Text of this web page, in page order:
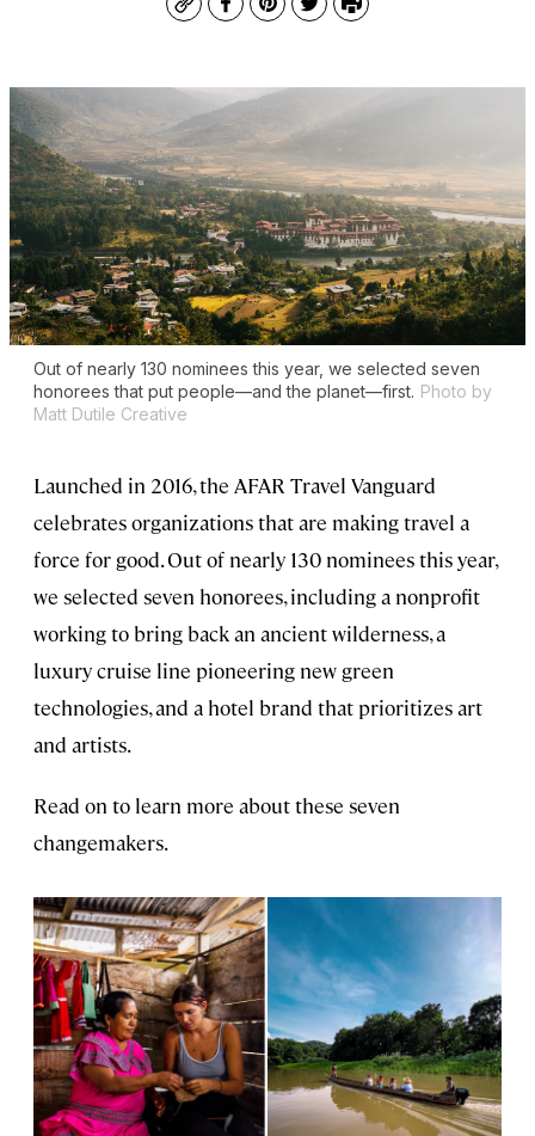
CopyFacebook
Pinterest
TwitterPrint
Out of nearly 130 nominees this year, we selected seven
honorees that put people—and the planet—first. Photo by
Matt Dutile Creative
Launched in 2016, the AFAR Travel Vanguard
celebrates organizations that are making travel a
force for good. Out of nearly 130 nominees this year,
we selected seven honorees, including a nonprofit
working to bring back an ancient wilderness, a
luxury cruise line pioneering new green
technologies, and a hotel brand that prioritizes art
and artists.
Read on to learn more about these seven
changemakers.